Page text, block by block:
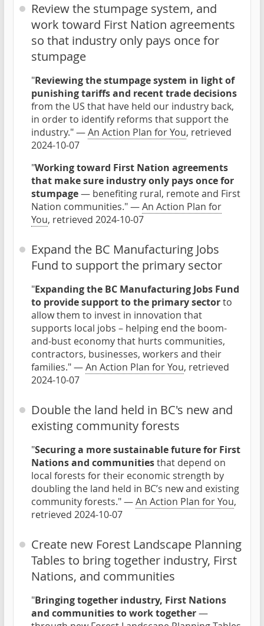
Review the stumpage system, and
work toward First Nation agreements
so that industry only pays once for
stumpage
"Reviewing the stumpage system in light of
punishing tariffs and recent trade decisions
from the US that have held our industry back,
in order to identify reforms that support the
industry." —An Action Plan for You, retrieved
2024-10-07
"Working toward First Nation agreements
that make sure industry only pays once for
stumpage— benefiting rural, remote and First
Nation communities." —An Action Plan for
You, retrieved 2024-10-07
Expand the BC Manufacturing Jobs
Fund to support the primary sector
"Expanding the BC Manufacturing Jobs Fund
to provide support to the primary sectorto
allow them to invest in innovation that
supports local jobs – helping end the boom-
and-bust economy that hurts communities,
contractors, businesses, workers and their
families." —An Action Plan for You, retrieved
2024-10-07
Double the land held in BC's new and
existing community forests
"Securing a more sustainable future for First
Nations and communitiesthat depend on
local forests for their economic strength by
doubling the land held in BC’s new and existing
community forests." —An Action Plan for You,
retrieved 2024-10-07
Create new Forest Landscape Planning
Tables to bring together industry, First
Nations, and communities
"Bringing together industry, First Nations
and communities to work together—